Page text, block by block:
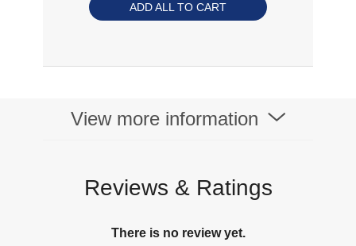
ADD ALL TO CART
View more information
Reviews & Ratings
There is no review yet.